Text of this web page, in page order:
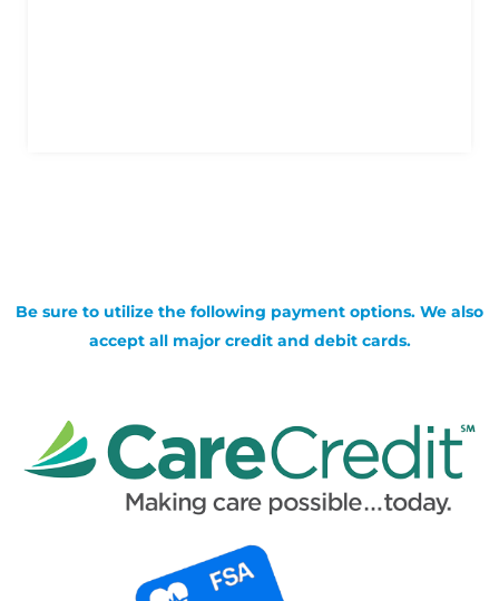
Be sure to utilize the following payment options. We also
accept all major credit and debit cards.